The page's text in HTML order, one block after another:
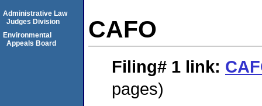
CAFO
Filing# 1 link:
pages)
Administrative Law
Judges Division
Environmental
Appeals Board